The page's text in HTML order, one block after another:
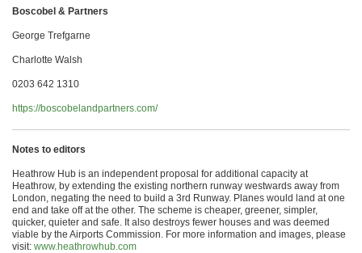
Boscobel & Partners
George Trefgarne
Charlotte Walsh
0203 642 1310
https://boscobelandpartners.com/
Notes to editors
Heathrow Hub is an independent proposal for additional capacity at
Heathrow, by extending the existing northern runway westwards away from
London, negating the need to build a 3rd Runway. Planes would land at one
end and take off at the other. The scheme is cheaper, greener, simpler,
quicker, quieter and safe. It also destroys fewer houses and was deemed
viable by the Airports Commission. For more information and images, please
visit: www.heathrowhub.com